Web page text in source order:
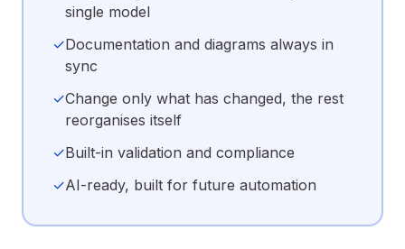
single model
✓Documentation and diagrams always in
sync
✓Change only what has changed, the rest
reorganises itself
✓Built-in validation and compliance
✓AI-ready, built for future automation